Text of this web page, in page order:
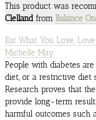
This product was
Clelland from Balance
Eat What You Love,
Michelle May
People with diabetes
diet, or a restrictive diet
Research proves that
provide long-term
harmful outcomes such